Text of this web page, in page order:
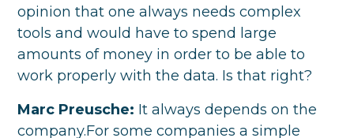
opinion that one always needs complex
tools and would have to spend large
amounts of money in order to be able to
work properly with the data. Is that right?
Marc Preusche: It always depends on the
company.For some companies a simple